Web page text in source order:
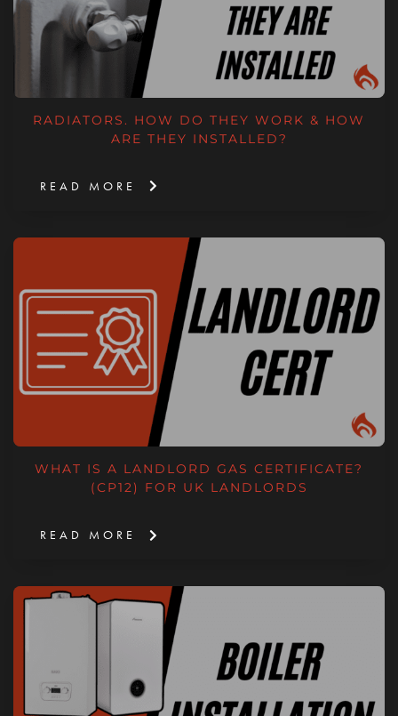
RADIATORS. HOW DO THEY WORK & HOW
ARE THEY INSTALLED?
READ MORE
WHAT IS A LANDLORD GAS CERTIFICATE?
(CP12) FOR UK LANDLORDS
READ MORE